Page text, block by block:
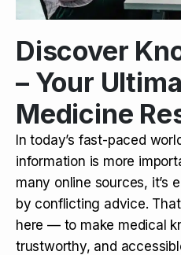
Discover
– Your
Medicine
In today’s fast-paced
information is more
many online sources, it’s
by conflicting advice.
here — to make medical
trustworthy, and